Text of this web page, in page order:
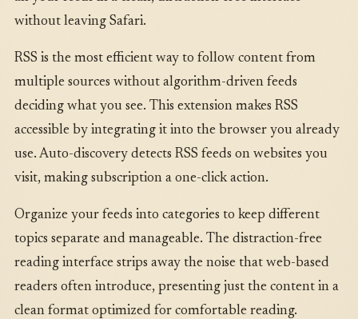
without leaving Safari.
RSS is the most efficient way to follow content from
multiple sources without algorithm-driven feeds
deciding what you see. This extension makes RSS
accessible by integrating it into the browser you already
use. Auto-discovery detects RSS feeds on websites you
visit, making subscription a one-click action.
Organize your feeds into categories to keep different
topics separate and manageable. The distraction-free
reading interface strips away the noise that web-based
readers often introduce, presenting just the content in a
clean format optimized for comfortable reading.